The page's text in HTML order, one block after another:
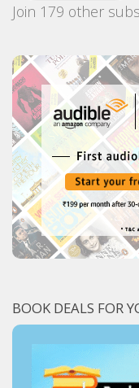
Join 179 other
BOOK DEALS FOR